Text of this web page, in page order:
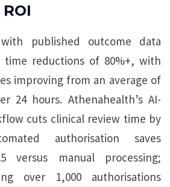
published outcome data
time reductions of 80%+, with
improving from an average of
24 hours. Athenahealth’s AI-
cuts clinical review time by
authorisation saves
versus manual processing;
over 1,000 authorisations